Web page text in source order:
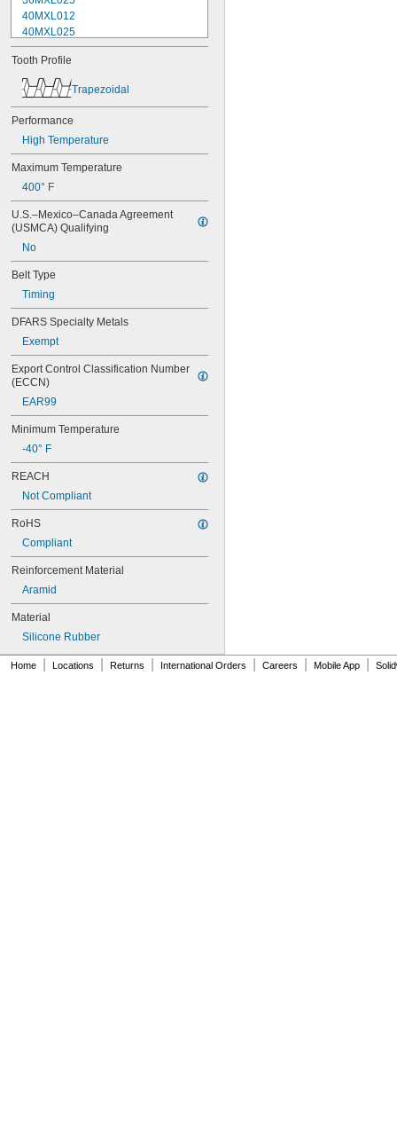
40MXL012
40MXL025
44MXL012
44MXL025
48MXL012
48MXL025
50XL037
52MXL012
56MXL025
60MXL012
60MXL025
60XL037
64MXL012
64MXL025
68MXL012
68MXL025
70XL025
70XL031
70XL037
72MXL012
72MXL025
76MXL012
76MXL025
76XL025
76XL031
76XL037
80MXL012
80MXL025
80XL025
80XL031
80XL037
82MXL012
82MXL025
84MXL012
84MXL025
86L050
Tooth Profile
Trapezoidal
Performance
High Temperature
Maximum Temperature
400° F
U.S.–Mexico–Canada Agreement
(USMCA) Qualifying
No
Belt Type
Timing
DFARS Specialty Metals
Exempt
Export Control Classification Number
(ECCN)
EAR99
Minimum Temperature
-40° F
REACH
Not Compliant
RoHS
Compliant
Reinforcement Material
Aramid
Material
Silicone Rubber
Home Locations Returns International Orders Careers Mobile App